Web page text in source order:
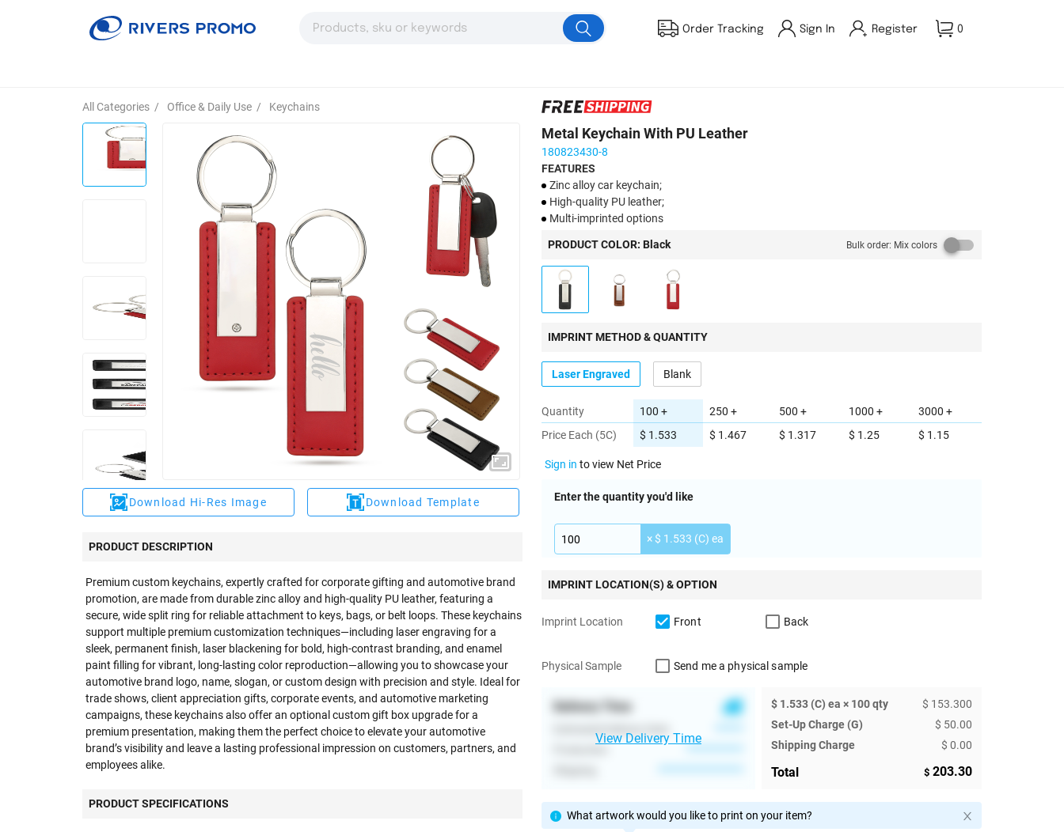
Order Tracking Sign In Register 0
All Categories / Office & Daily Use / Keychains
Download Hi-Res Image Download Template
PRODUCT DESCRIPTION
Premium custom keychains, expertly crafted for corporate gifting and automotive brand
promotion, are made from durable zinc alloy and high-quality PU leather, featuring a
secure, wide split ring for reliable attachment to keys, bags, or belt loops. These keychains
support multiple premium customization techniques—including laser engraving for a
sleek, permanent finish, laser blackening for bold, high-contrast branding, and enamel
paint filling for vibrant, long-lasting color reproduction—allowing you to showcase your
automotive brand logo, name, slogan, or custom design with precision and style. Ideal for
trade shows, client appreciation gifts, corporate events, and automotive marketing
campaigns, these keychains also offer an optional custom gift box upgrade for a
premium presentation, making them the perfect choice to elevate your automotive
brand’s visibility and leave a lasting professional impression on customers, partners, and
employees alike.
PRODUCT SPECIFICATIONS
Metal Keychain With PU Leather
180823430-8
FEATURES
Zinc alloy car keychain;
High-quality PU leather;
Multi-imprinted options
PRODUCT COLOR: Black Bulk order: Mix colors
IMPRINT METHOD & QUANTITY
Laser Engraved Blank
Quantity
Price Each (5C)
100 +
$ 1.533
250 +
$ 1.467
500 +
$ 1.317
1000 +
$ 1.25
3000 +
$ 1.15
Sign in to view Net Price
Enter the quantity you'd like
× $ 1.533 (C) ea
IMPRINT LOCATION(S) & OPTION
Imprint Location Front Back
Physical Sample Send me a physical sample
Delivery Time
View Delivery Time
$ 1.533 (C) ea × 100 qty
$ 153.300
Set-Up Charge (G)
$ 50.00
Shipping Charge
$ 0.00
Total $ 203.30
What artwork would you like to print on your item?